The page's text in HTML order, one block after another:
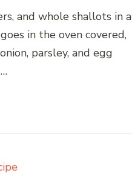
and whole shallots in a
in the oven covered,
parsley, and egg